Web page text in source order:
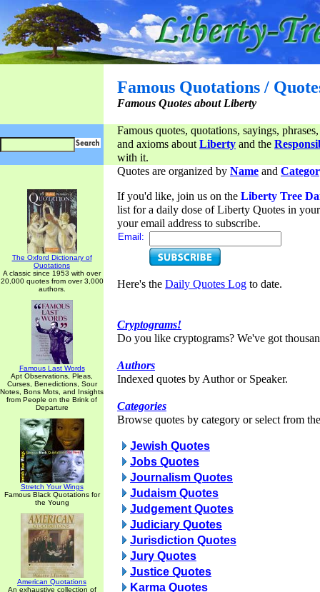
Famous Quotations /
Famous Quotes about Liberty
Famous quotes, quotations, sayings,
and axioms aboutLiberty and the
with it.
The Oxford Dictionary of
Quotations
A classic since 1953 with over
20,000 quotes from over 3,000
authors.
Famous Last Words
Apt Observations, Pleas,
Curses, Benedictions, Sour
Notes, Bons Mots, and Insights
from People on the Brink of
Departure
Stretch Your Wings
Famous Black Quotations for
the Young
American Quotations
An exhaustive collection of
Quotes are organized by Name and
If you'd like, join us on the Liberty Tree
list for a daily dose of Liberty Quotes in
your email address to subscribe.
Email:
Here's the Daily Quotes Log to date.
Cryptograms!
Do you like cryptograms? We've got
Authors
Indexed quotes by Author or Speaker.
Categories
Browse quotes by category or select from
Jewish Quotes
Jobs Quotes
Journalism Quotes
Judaism Quotes
Judgement Quotes
Judiciary Quotes
Jurisdiction Quotes
Jury Quotes
Justice Quotes
Karma Quotes